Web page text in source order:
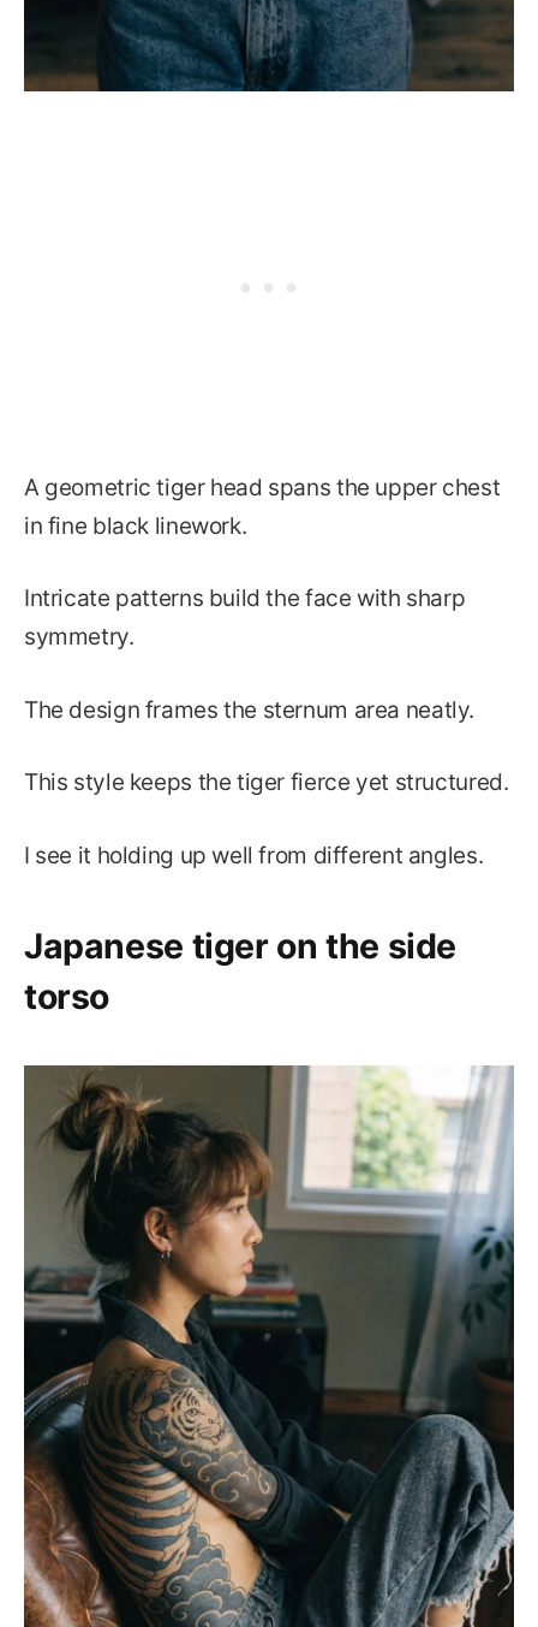
A geometric tiger head spans the upper chest
in fine black linework.
Intricate patterns build the face with sharp
symmetry.
The design frames the sternum area neatly.
This style keeps the tiger fierce yet structured.
I see it holding up well from different angles.
Japanese tiger on the side
torso